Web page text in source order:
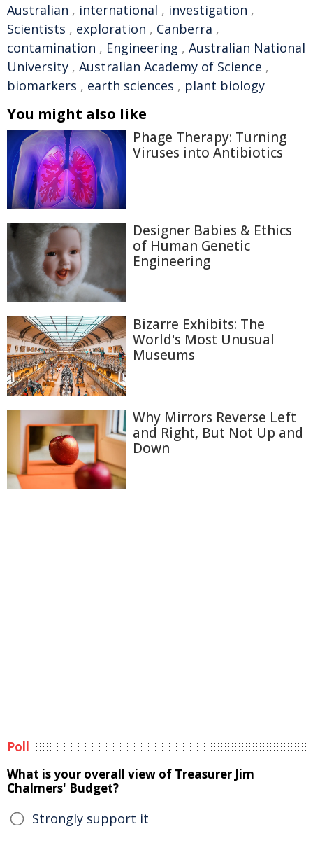
Australian , international , investigation ,
Scientists , exploration , Canberra ,
contamination , Engineering , Australian National
University , Australian Academy of Science ,
biomarkers , earth sciences , plant biology
You might also like
Phage Therapy: Turning
Viruses into Antibiotics
Designer Babies & Ethics
of Human Genetic
Engineering
Bizarre Exhibits: The
World's Most Unusual
Museums
Why Mirrors Reverse Left
and Right, But Not Up and
Down
Poll
What is your overall view of Treasurer Jim
Chalmers' Budget?
Strongly support it